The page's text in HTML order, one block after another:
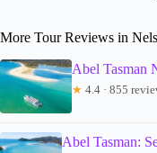
More Tour Reviews in
Abel Tasman
★ 4.4 · 855
Abel Tasman: